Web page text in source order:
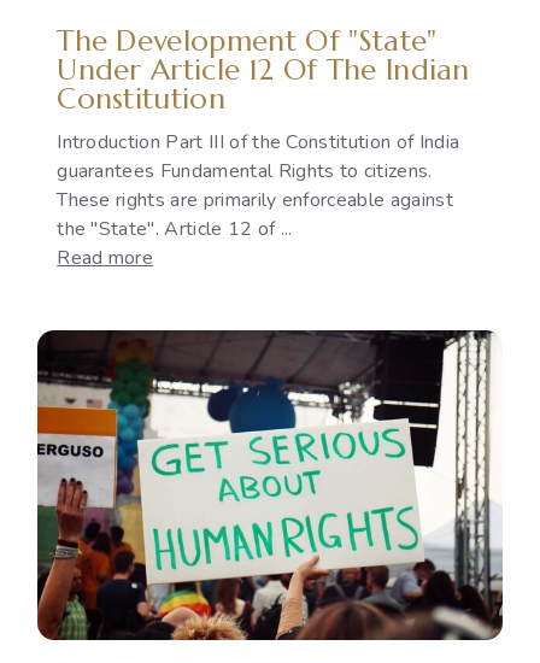
The Development Of "State"
Under Article 12 Of The Indian
Constitution
Introduction Part III of the Constitution of India
guarantees Fundamental Rights to citizens.
These rights are primarily enforceable against
the "State". Article 12 of ...
Read more
"State"
under
Article
12
Indian
Constitution